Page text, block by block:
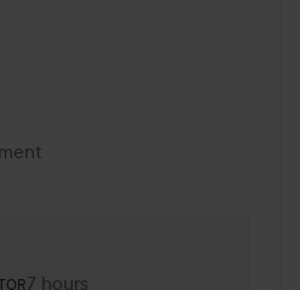
Lyko Creator.
7 hours
The comment was made 7 hours